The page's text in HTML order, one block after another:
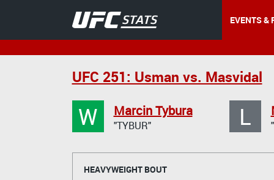
EVENTS &
UFC 251: Usman vs. Masvidal
W Marcin Tybura
"TYBUR" L
HEAVYWEIGHT BOUT